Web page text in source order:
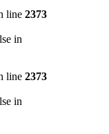
line 2373
in
line 2373
in